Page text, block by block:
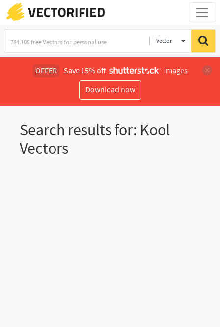
Vector
OFFER Save 15% off
images
Download now
Search results for: Kool
Vectors